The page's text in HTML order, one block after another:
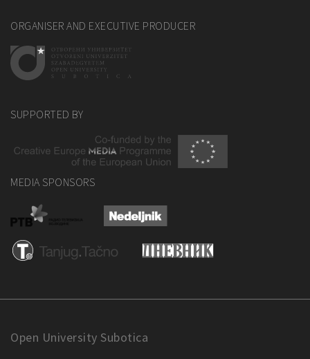
ORGANISER AND EXECUTIVE PRODUCER
SUPPORTED BY
MEDIA SPONSORS
Open University Subotica